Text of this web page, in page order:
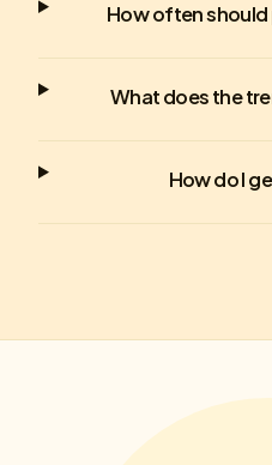
How often should
What does the
How do I